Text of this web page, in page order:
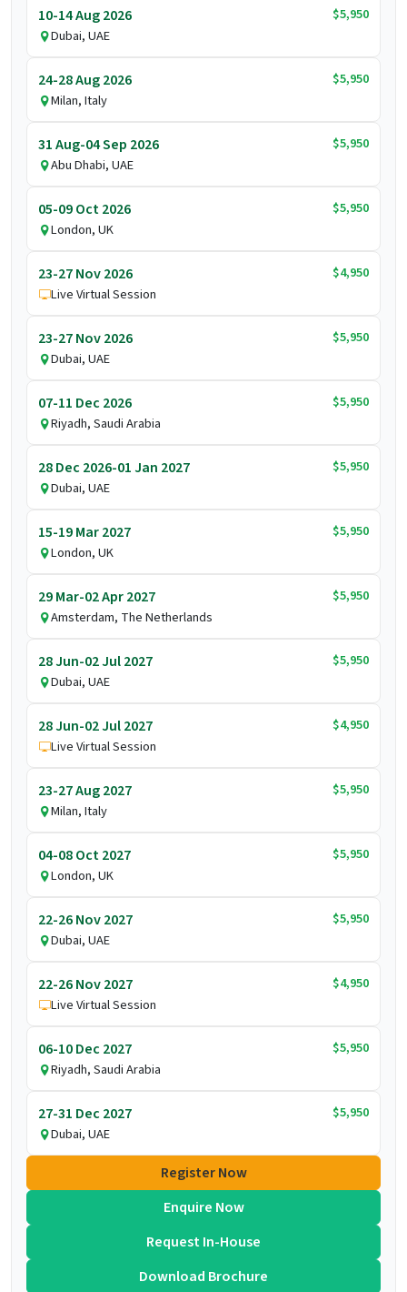
10-14 Aug 2026
$5,950
Dubai, UAE
24-28 Aug 2026
$5,950
Milan, Italy
31 Aug-04 Sep 2026
$5,950
Abu Dhabi, UAE
05-09 Oct 2026
$5,950
London, UK
23-27 Nov 2026
$4,950
Live Virtual Session
23-27 Nov 2026
$5,950
Dubai, UAE
07-11 Dec 2026
$5,950
Riyadh, Saudi Arabia
28 Dec 2026-01 Jan 2027
$5,950
Dubai, UAE
15-19 Mar 2027
$5,950
London, UK
29 Mar-02 Apr 2027
$5,950
Amsterdam, The Netherlands
28 Jun-02 Jul 2027
$5,950
Dubai, UAE
28 Jun-02 Jul 2027
$4,950
Live Virtual Session
23-27 Aug 2027
$5,950
Milan, Italy
04-08 Oct 2027
$5,950
London, UK
22-26 Nov 2027
$5,950
Dubai, UAE
22-26 Nov 2027
$4,950
Live Virtual Session
06-10 Dec 2027
$5,950
Riyadh, Saudi Arabia
27-31 Dec 2027
$5,950
Dubai, UAE
Register Now
Enquire Now
Request In-House
Download Brochure